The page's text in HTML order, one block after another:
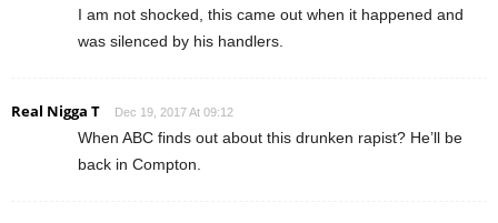
I am not shocked, this came out when it happened and
was silenced by his handlers.
Real Nigga T Dec 19, 2017 At 09:12
When ABC finds out about this drunken rapist? He’ll be
back in Compton.